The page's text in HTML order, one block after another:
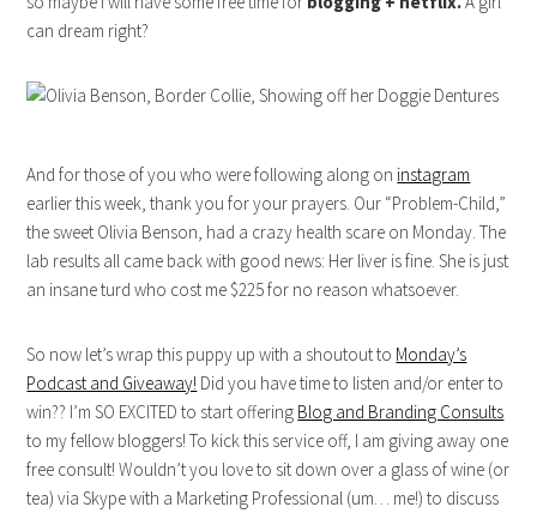
can dream right?
And for those of you who were following along on instagram
earlier this week, thank you for your prayers. Our “Problem-Child,”
the sweet Olivia Benson, had a crazy health scare on Monday. The
lab results all came back with good news: Her liver is fine. She is just
an insane turd who cost me $225 for no reason whatsoever.
So now let’s wrap this puppy up with a shoutout to Monday’s
Podcast and Giveaway! Did you have time to listen and/or enter to
win?? I’m SO EXCITED to start offering Blog and Branding Consults
to my fellow bloggers! To kick this service off, I am giving away one
free consult! Wouldn’t you love to sit down over a glass of wine (or
tea) via Skype with a Marketing Professional (um… me!) to discuss